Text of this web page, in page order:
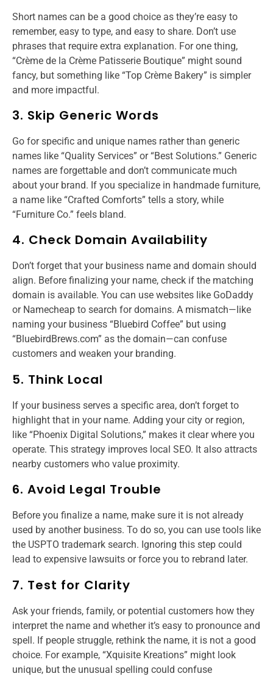
Short names can be a good choice as they’re easy to
remember, easy to type, and easy to share. Don’t use
phrases that require extra explanation. For one thing,
“Crème de la Crème Patisserie Boutique” might sound
fancy, but something like “Top Crème Bakery” is simpler
and more impactful.
3. Skip Generic Words
Go for specific and unique names rather than generic
names like “Quality Services” or “Best Solutions.” Generic
names are forgettable and don’t communicate much
about your brand. If you specialize in handmade furniture,
a name like “Crafted Comforts” tells a story, while
“Furniture Co.” feels bland.
4. Check Domain Availability
Don’t forget that your business name and domain should
align. Before finalizing your name, check if the matching
domain is available. You can use websites like GoDaddy
or Namecheap to search for domains. A mismatch—like
naming your business “Bluebird Coffee” but using
“BluebirdBrews.com” as the domain—can confuse
customers and weaken your branding.
5. Think Local
If your business serves a specific area, don’t forget to
highlight that in your name. Adding your city or region,
like “Phoenix Digital Solutions,” makes it clear where you
operate. This strategy improves local SEO. It also attracts
nearby customers who value proximity.
6. Avoid Legal Trouble
Before you finalize a name, make sure it is not already
used by another business. To do so, you can use tools like
the USPTO trademark search. Ignoring this step could
lead to expensive lawsuits or force you to rebrand later.
7. Test for Clarity
Ask your friends, family, or potential customers how they
interpret the name and whether it’s easy to pronounce and
spell. If people struggle, rethink the name, it is not a good
choice. For example, “Xquisite Kreations” might look
unique, but the unusual spelling could confuse